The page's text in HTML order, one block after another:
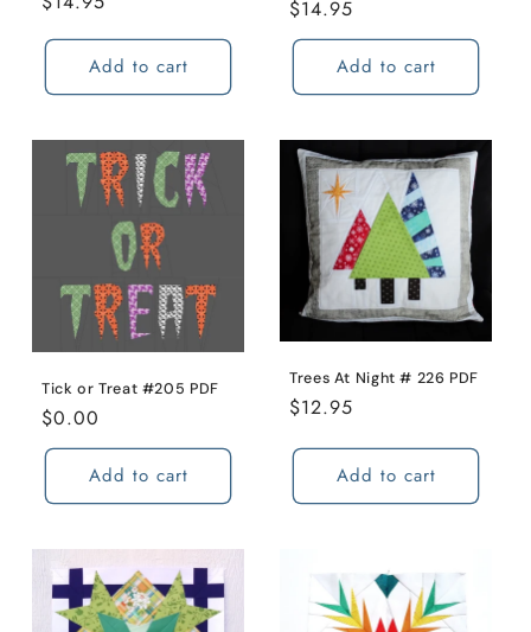
Add to cart
Regular
price
$14.95
Add to cart
Tick or Treat #205 PDF
Regular
price
$0.00
Add to cart
Trees At Night # 226 PDF
Regular
$12.95
Add to cart